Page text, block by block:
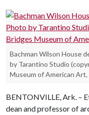
Bachman Wilson House
by Tarantino Studio
Museum of American
BENTONVILLE, Ark. –
dean and professor of